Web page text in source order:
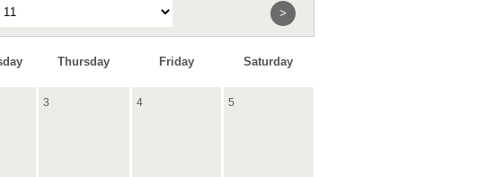
>
Thursday Friday Saturday
3 4 5